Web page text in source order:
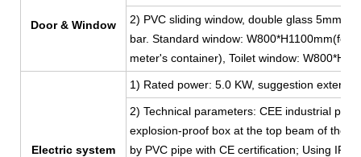
Door & Window
2) PVC sliding window, double glass 5mm
bar. Standard window: W800*H1100mm(for
meter's container), Toilet window:
Electric system
1) Rated power: 5.0 KW, suggestion
2) Technical parameters: CEE industrial
explosion-proof box at the top beam of the
by PVC pipe with CE certification; Using